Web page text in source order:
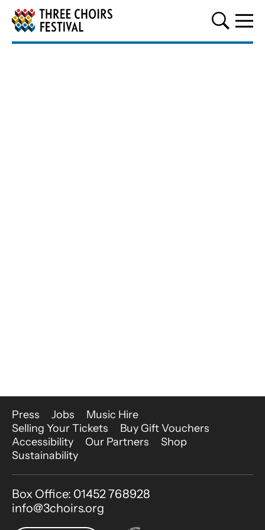
Three Choirs Festival
More Site Pages
Press Jobs
Music Hire
Selling Your Tickets
Buy Gift Vouchers
Accessibility
Our Partners
Shop
Sustainability
Contact Details
Box Office: 01452 768928
info@3choirs.org